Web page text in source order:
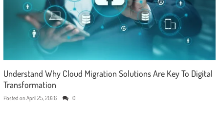
Understand Why Cloud Migration Solutions Are Key To Digital
Transformation
Posted on April 25, 2026 0